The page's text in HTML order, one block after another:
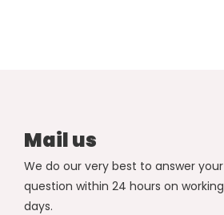
Mail us
We do our very best to answer your
question within 24 hours on working
days.